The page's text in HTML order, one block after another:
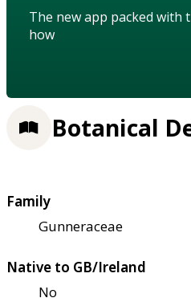
The new app packed
how
Botanical
Family
Gunneraceae
Native to GB/Ireland
No